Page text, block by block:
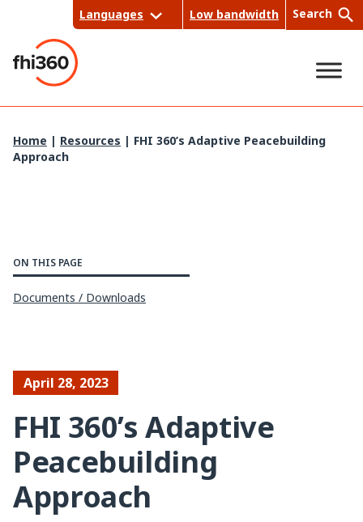
content
Languages Low bandwidth Search
Sea
Home | Resources | FHI 360’s Adaptive Peacebuilding
Approach
April 28, 2023
FHI 360’s Adaptive
Peacebuilding
Approach
ON THIS PAGE
Documents / Downloads